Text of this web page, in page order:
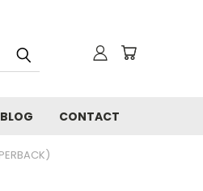
BLOG CONTACT